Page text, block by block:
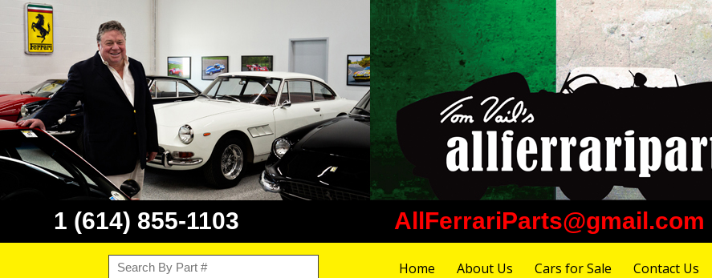
1 (614) 855-1103 AllFerrariParts@gmail.com
Home About Us Cars for Sale Contact Us